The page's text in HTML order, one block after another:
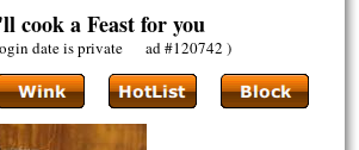
cook a Feast for you
date is private ad #120742 )